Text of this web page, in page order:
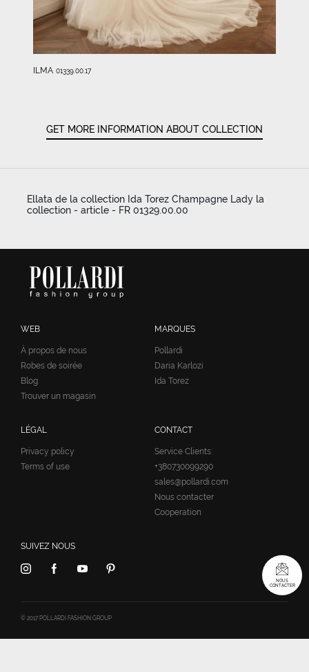
ILMA 01339.00.17
GET MORE INFORMATION ABOUT COLLECTION
Ellata de la collection Ida Torez Champagne Lady la
collection - article - FR 01329.00.00
WEB
À propos de nous
Robes de soirée
Blog
Trouver un magasin
MARQUES
Pollardi
Daria Karlozi
Ida Torez
LÉGAL
Privacy policy
Terms of use
CONTACT
Service Clients:
+380730099290
sales@pollardi.com
Nous contacter
Cooperation
SUIVEZ NOUS
© 2017 POLLARDI FASHION GROUP
NOUS
CONTACTER